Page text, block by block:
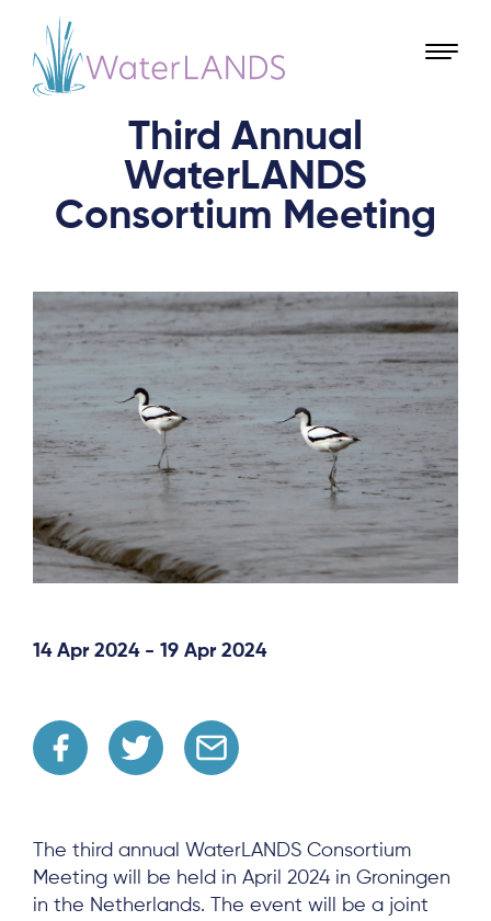
Third Annual
WaterLANDS
Consortium Meeting
14 Apr 2024 - 19 Apr 2024
The third annual WaterLANDS Consortium
Meeting will be held in April 2024 in Groningen
in the Netherlands. The event will be a joint